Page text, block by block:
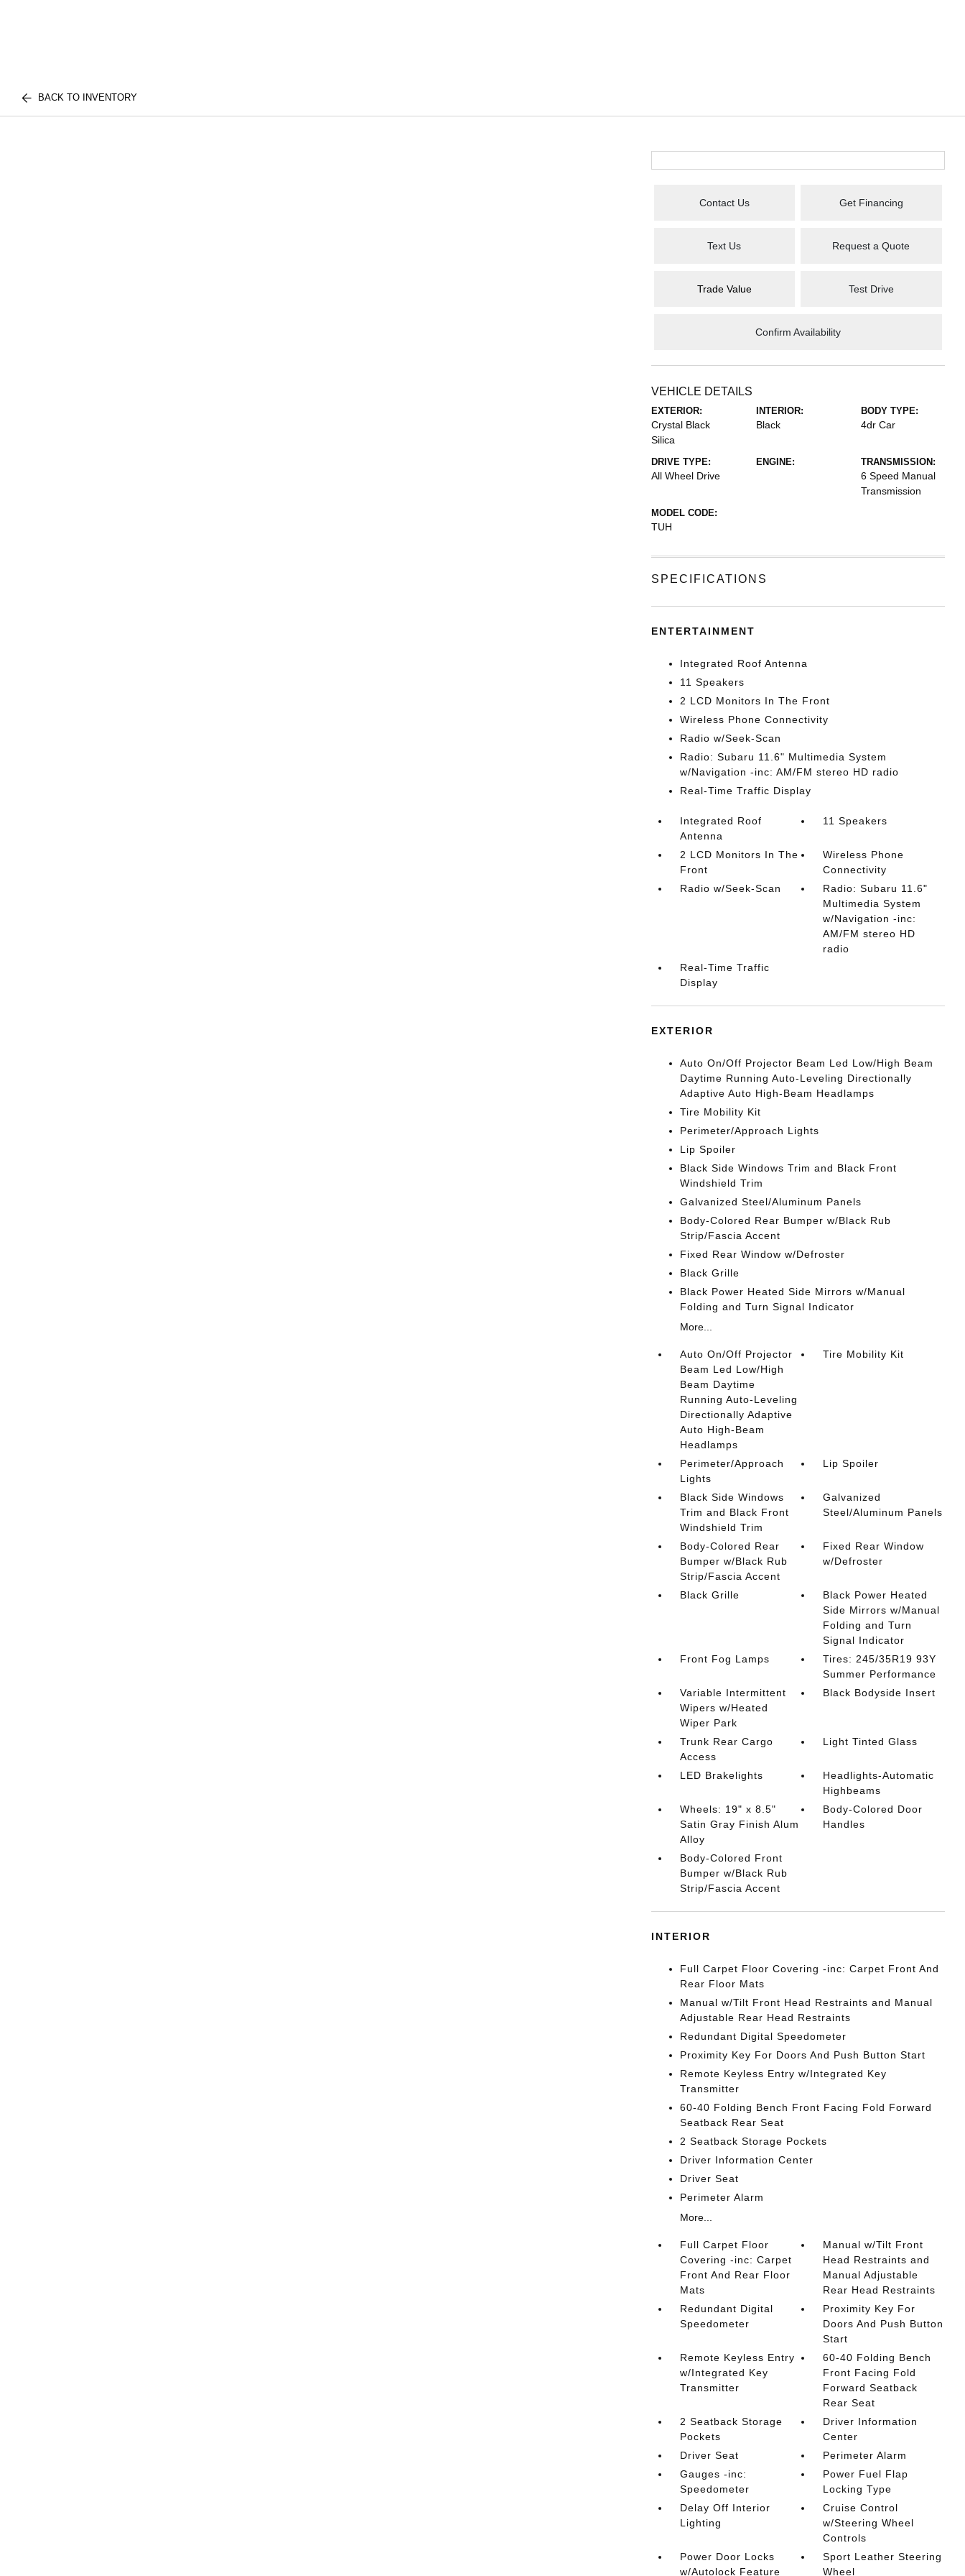
BACK TO INVENTORY
Contact Us Get Financing
Text Us Request a Quote
Trade Value Test Drive
Confirm Availability
VEHICLE DETAILS
EXTERIOR:
Crystal Black
Silica
INTERIOR:
Black
BODY TYPE:
4dr Car
DRIVE TYPE:
All Wheel Drive
ENGINE: TRANSMISSION:
6 Speed Manual
Transmission
MODEL CODE:
TUH
SPECIFICATIONS
ENTERTAINMENT
Integrated Roof Antenna
11 Speakers
2 LCD Monitors In The Front
Wireless Phone Connectivity
Radio w/Seek-Scan
Radio: Subaru 11.6" Multimedia System
w/Navigation -inc: AM/FM stereo HD radio
Real-Time Traffic Display
Integrated Roof
Antenna
11 Speakers
2 LCD Monitors In The
Front
Wireless Phone
Connectivity
Radio w/Seek-Scan
Radio: Subaru 11.6"
Multimedia System
w/Navigation -inc:
AM/FM stereo HD
radio
Real-Time Traffic
Display
EXTERIOR
Auto On/Off Projector Beam Led Low/High Beam
Daytime Running Auto-Leveling Directionally
Adaptive Auto High-Beam Headlamps
Tire Mobility Kit
Perimeter/Approach Lights
Lip Spoiler
Black Side Windows Trim and Black Front
Windshield Trim
Galvanized Steel/Aluminum Panels
Body-Colored Rear Bumper w/Black Rub
Strip/Fascia Accent
Fixed Rear Window w/Defroster
Black Grille
Black Power Heated Side Mirrors w/Manual
Folding and Turn Signal Indicator
More...
Auto On/Off Projector
Beam Led Low/High
Beam Daytime
Running Auto-Leveling
Directionally Adaptive
Auto High-Beam
Headlamps
Tire Mobility Kit
Perimeter/Approach
Lights
Lip Spoiler
Black Side Windows
Trim and Black Front
Windshield Trim
Galvanized
Steel/Aluminum Panels
Body-Colored Rear
Bumper w/Black Rub
Strip/Fascia Accent
Fixed Rear Window
w/Defroster
Black Grille
Black Power Heated
Side Mirrors w/Manual
Folding and Turn
Signal Indicator
Front Fog Lamps
Tires: 245/35R19 93Y
Summer Performance
Variable Intermittent
Wipers w/Heated
Wiper Park
Black Bodyside Insert
Trunk Rear Cargo
Access
Light Tinted Glass
LED Brakelights
Headlights-Automatic
Highbeams
Wheels: 19" x 8.5"
Satin Gray Finish Alum
Alloy
Body-Colored Door
Handles
Body-Colored Front
Bumper w/Black Rub
Strip/Fascia Accent
INTERIOR
Full Carpet Floor Covering -inc: Carpet Front And
Rear Floor Mats
Manual w/Tilt Front Head Restraints and Manual
Adjustable Rear Head Restraints
Redundant Digital Speedometer
Proximity Key For Doors And Push Button Start
Remote Keyless Entry w/Integrated Key
Transmitter
60-40 Folding Bench Front Facing Fold Forward
Seatback Rear Seat
2 Seatback Storage Pockets
Driver Information Center
Driver Seat
Perimeter Alarm
More...
Full Carpet Floor
Covering -inc: Carpet
Front And Rear Floor
Mats
Manual w/Tilt Front
Head Restraints and
Manual Adjustable
Rear Head Restraints
Redundant Digital
Speedometer
Proximity Key For
Doors And Push Button
Start
Remote Keyless Entry
w/Integrated Key
Transmitter
60-40 Folding Bench
Front Facing Fold
Forward Seatback
Rear Seat
2 Seatback Storage
Pockets
Driver Information
Center
Driver Seat
Perimeter Alarm
Gauges -inc:
Speedometer
Power Fuel Flap
Locking Type
Delay Off Interior
Lighting
Cruise Control
w/Steering Wheel
Controls
Power Door Locks
w/Autolock Feature
Sport Leather Steering
Wheel